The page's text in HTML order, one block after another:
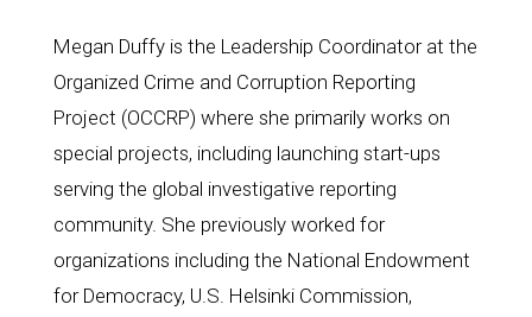
Megan Duffy is the Leadership Coordinator at the
Organized Crime and Corruption Reporting
Project (OCCRP) where she primarily works on
special projects, including launching start-ups
serving the global investigative reporting
community. She previously worked for
organizations including the National Endowment
for Democracy, U.S. Helsinki Commission,